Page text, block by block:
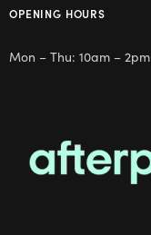
OPENING HOURS
Mon – Thu: 10am – 2pm